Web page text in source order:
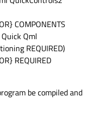
COMPONENTS
Qml
REQUIRED)
REQUIRED
be compiled and